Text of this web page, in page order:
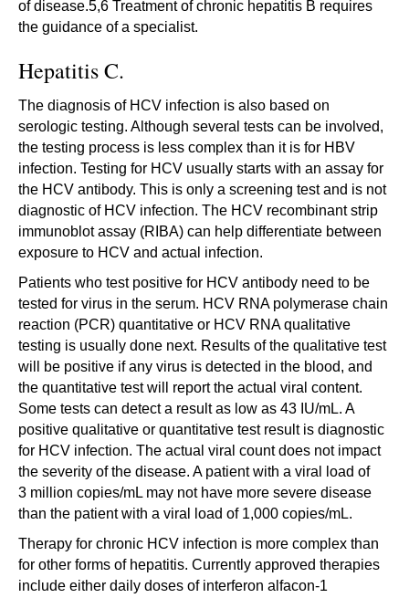
of disease.5,6 Treatment of chronic hepatitis B requires
the guidance of a specialist.
Hepatitis C.
The diagnosis of HCV infection is also based on
serologic testing. Although several tests can be involved,
the testing process is less complex than it is for HBV
infection. Testing for HCV usually starts with an assay for
the HCV antibody. This is only a screening test and is not
diagnostic of HCV infection. The HCV recombinant strip
immunoblot assay (RIBA) can help differentiate between
exposure to HCV and actual infection.
Patients who test positive for HCV antibody need to be
tested for virus in the serum. HCV RNA polymerase chain
reaction (PCR) quantitative or HCV RNA qualitative
testing is usually done next. Results of the qualitative test
will be positive if any virus is detected in the blood, and
the quantitative test will report the actual viral content.
Some tests can detect a result as low as 43 IU/mL. A
positive qualitative or quantitative test result is diagnostic
for HCV infection. The actual viral count does not impact
the severity of the disease. A patient with a viral load of
3 million copies/mL may not have more severe disease
than the patient with a viral load of 1,000 copies/mL.
Therapy for chronic HCV infection is more complex than
for other forms of hepatitis. Currently approved therapies
include either daily doses of interferon alfacon-1